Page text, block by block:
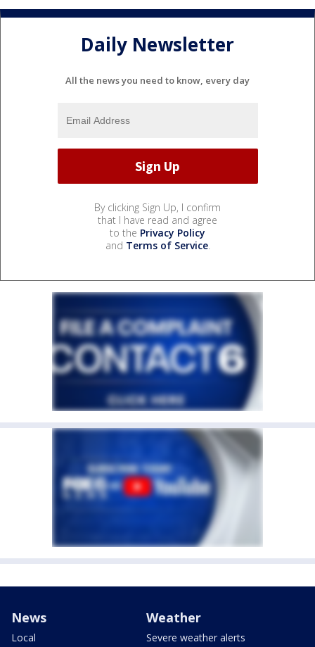
Daily Newsletter
All the news you need to know, every day
By clicking Sign Up, I confirm
that I have read and agree
to the Privacy Policy
and Terms of Service.
News
Local
Weather
Severe weather alerts